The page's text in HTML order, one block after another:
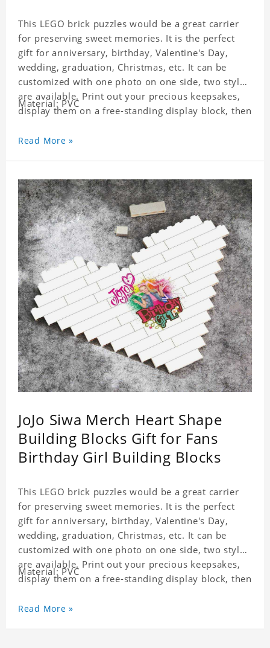
This LEGO brick puzzles would be a great carrier
for preserving sweet memories. It is the perfect
gift for anniversary, birthday, Valentine's Day,
wedding, graduation, Christmas, etc. It can be
customized with one photo on one side, two styles
are available. Print out your precious keepsakes,
display them on a free-standing display block, then
with the personalized print.
Material: PVC
Read More »
JoJo Siwa Merch Heart Shape
Building Blocks Gift for Fans
Birthday Girl Building Blocks
This LEGO brick puzzles would be a great carrier
for preserving sweet memories. It is the perfect
gift for anniversary, birthday, Valentine's Day,
wedding, graduation, Christmas, etc. It can be
customized with one photo on one side, two styles
are available. Print out your precious keepsakes,
display them on a free-standing display block, then
with the personalized print.
Material: PVC
Read More »